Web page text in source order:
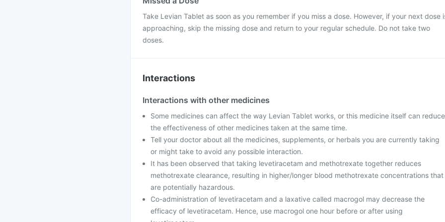
Take Levian Tablet as soon as you remember if you miss a dose. However, if your next dose
approaching, skip the missing dose and return to your regular schedule. Do not take two
doses.
Interactions
Interactions with other medicines
Some medicines can affect the way Levian Tablet works, or this medicine itself can reduce
the effectiveness of other medicines taken at the same time.
Tell your doctor about all the medicines, supplements, or herbals you are currently taking
or might take to avoid any possible interaction.
It has been observed that taking levetiracetam and methotrexate together reduces
methotrexate clearance, resulting in higher/longer blood methotrexate concentrations that
are potentially hazardous.
Co-administration of levetiracetam and a laxative called macrogol may decrease the
efficacy of levetiracetam. Hence, use macrogol one hour before or after using